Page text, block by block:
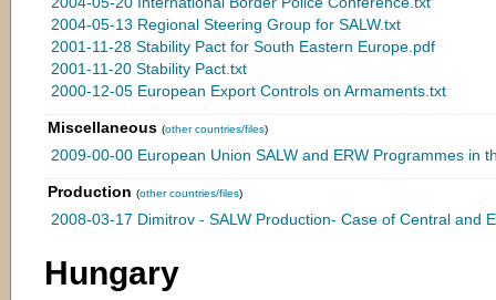
2004-05-13 Regional Steering Group for SALW.txt
2001-11-28 Stability Pact for South Eastern Europe.pdf
2001-11-20 Stability Pact.txt
2000-12-05 European Export Controls on Armaments.txt
Miscellaneous (other countries/files)
2009-00-00 European Union SALW and ERW Programmes in
Production (other countries/files)
2008-03-17 Dimitrov - SALW Production- Case of Central and
Hungary